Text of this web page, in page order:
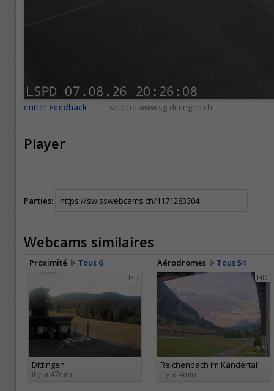
entrer Feedback Source: www.sg-dittingen.ch
Player
Parties:
Webcams similaires
Proximité Tous 6 Aérodromes
Tous 54
HD
Dittingen
il y a 47min
HD
Reichenbach im Kandertal
il y a 4min